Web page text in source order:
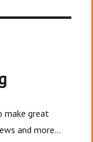
make great
and more...